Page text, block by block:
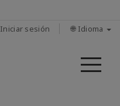
Iniciar sesión 🌐 Idioma